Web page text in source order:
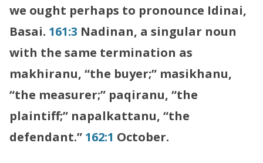
we ought perhaps to pronounce Idinai,
Basai. 161:3 Nadinan, a singular noun
with the same termination as
makhiranu, “the buyer;” masikhanu,
“the measurer;” paqiranu, “the
plaintiff;” napalkattanu, “the
defendant.” 162:1 October.